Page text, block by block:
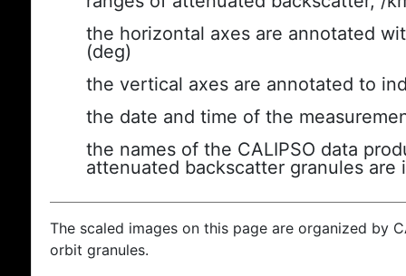
the horizontal axes are annotated
(deg)
the vertical axes are annotated to
the date and time of the
the names of the CALIPSO data
attenuated backscatter granules are
The scaled images on this page are organized by
orbit granules.